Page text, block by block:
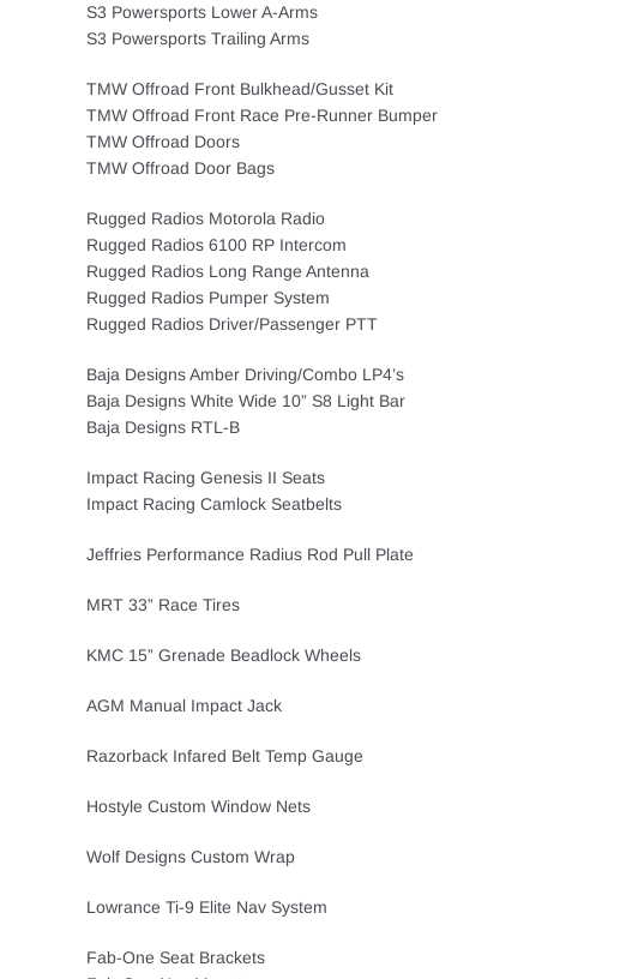
S3 Powersports Lower A-Arms
S3 Powersports Trailing Arms
TMW Offroad Front Bulkhead/Gusset Kit
TMW Offroad Front Race Pre-Runner Bumper
TMW Offroad Doors
TMW Offroad Door Bags
Rugged Radios Motorola Radio
Rugged Radios 6100 RP Intercom
Rugged Radios Long Range Antenna
Rugged Radios Pumper System
Rugged Radios Driver/Passenger PTT
Baja Designs Amber Driving/Combo LP4’s
Baja Designs White Wide 10” S8 Light Bar
Baja Designs RTL-B
Impact Racing Genesis II Seats
Impact Racing Camlock Seatbelts
Jeffries Performance Radius Rod Pull Plate
MRT 33” Race Tires
KMC 15” Grenade Beadlock Wheels
AGM Manual Impact Jack
Razorback Infared Belt Temp Gauge
Hostyle Custom Window Nets
Wolf Designs Custom Wrap
Lowrance Ti-9 Elite Nav System
Fab-One Seat Brackets